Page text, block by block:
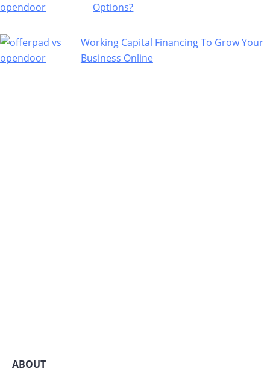
Options?
Working Capital Financing To Grow Your
Business Online
ABOUT